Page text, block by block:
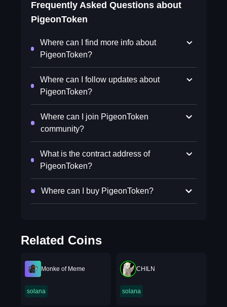
Frequently Asked Questions about
PigeonToken
Where can I find more info about
PigeonToken?
Where can I follow updates about
PigeonToken?
Where can I join PigeonToken
community?
What is the contract address of
PigeonToken?
Where can I buy PigeonToken?
Related Coins
Monke of Meme
solana
CHILN
solana